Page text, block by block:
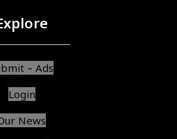
– Ads
Login
News